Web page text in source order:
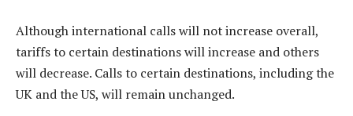
Although international calls will not increase overall,
tariffs to certain destinations will increase and others
will decrease. Calls to certain destinations, including the
UK and the US, will remain unchanged.